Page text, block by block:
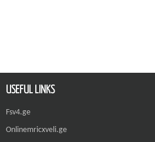
USEFUL LINKS
Fsv4.ge
Onlinemricxveli.ge